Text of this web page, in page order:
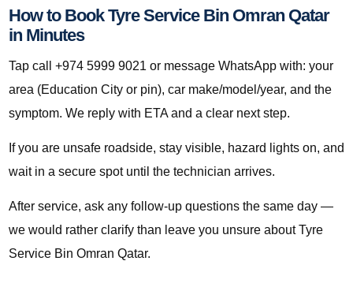
How to Book Tyre Service Bin Omran Qatar
in Minutes
Tap call +974 5999 9021 or message WhatsApp with: your
area (Education City or pin), car make/model/year, and the
symptom. We reply with ETA and a clear next step.
If you are unsafe roadside, stay visible, hazard lights on, and
wait in a secure spot until the technician arrives.
After service, ask any follow-up questions the same day —
we would rather clarify than leave you unsure about Tyre
Service Bin Omran Qatar.